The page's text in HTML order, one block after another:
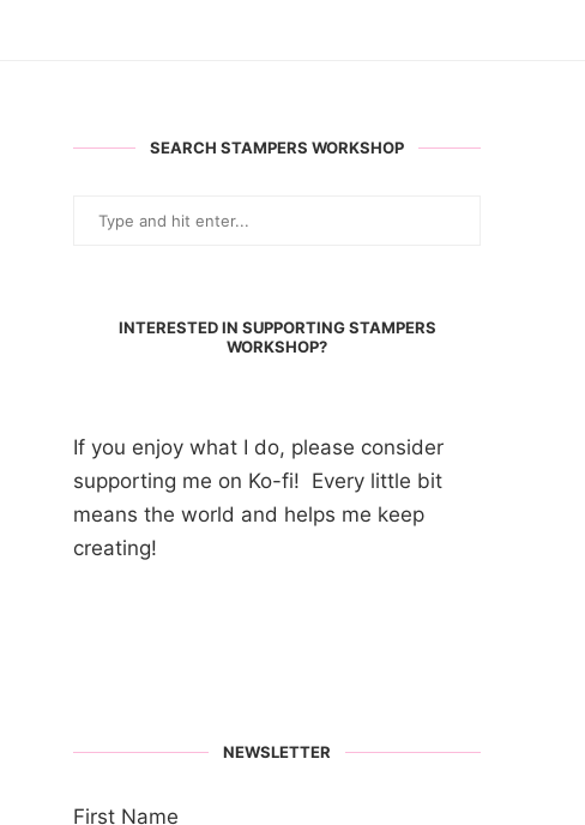
SEARCH STAMPERS WORKSHOP
INTERESTED IN SUPPORTING STAMPERS
WORKSHOP?
If you enjoy what I do, please consider
supporting me on Ko-fi! Every little bit
means the world and helps me keep
creating!
NEWSLETTER
First Name